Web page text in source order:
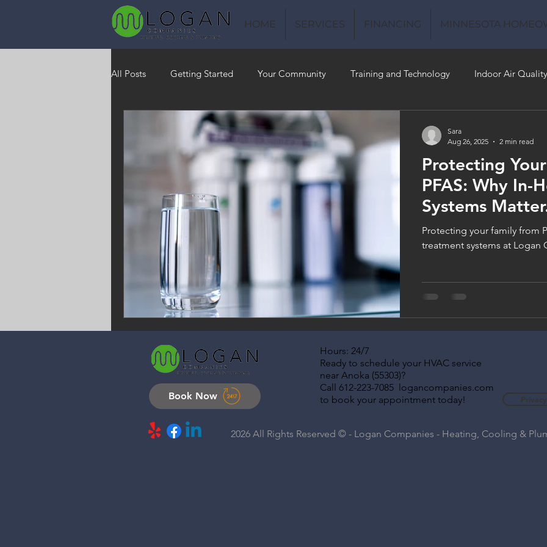
HOME SERVICES FINANCING MINNESOTA
All Posts Getting Started Your Community Training and Technology Indoor Air Quality
HVAC Saving Money Air Conditioning
Indoor Air Quality
Protecting
PFAS: Why In-
Systems
filtration
Protecting your family from
treatment systems at Logan
Sara
Aug 26, 2025
2 min read
Book Now
Hours: 24/7
Ready to schedule your HVAC service
near Anoka (55303)?
Call 612-223-7085 logancompanies.com
to book your appointment today!
2026 All Rights Reserved © - Logan Companies - Heating, Cooling &